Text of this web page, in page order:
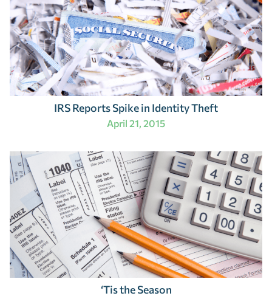
IRS Reports Spike in Identity Theft
April 21, 2015
‘Tis the Season